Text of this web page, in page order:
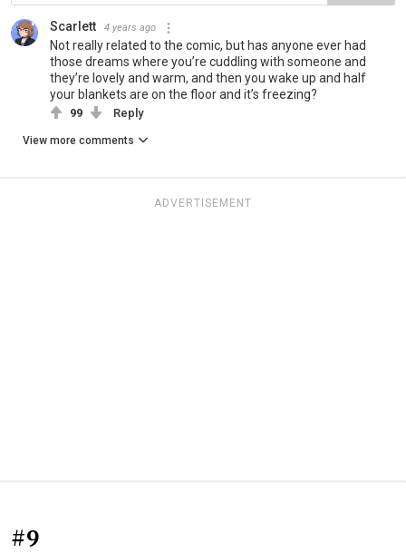
Scarlett 4 years ago
Not really related to the comic, but has anyone ever had
those dreams where you’re cuddling with someone and
they’re lovely and warm, and then you wake up and half
your blankets are on the floor and it’s freezing?
99 Reply
View more comments
ADVERTISEMENT
#9